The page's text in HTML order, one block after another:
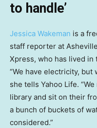
to handle’
Jessica Wakeman is a
staff reporter at
Xpress, who has lived in
“We have electricity, but
she tells Yahoo Life.
library and sit on their
a bunch of buckets of
considered.”